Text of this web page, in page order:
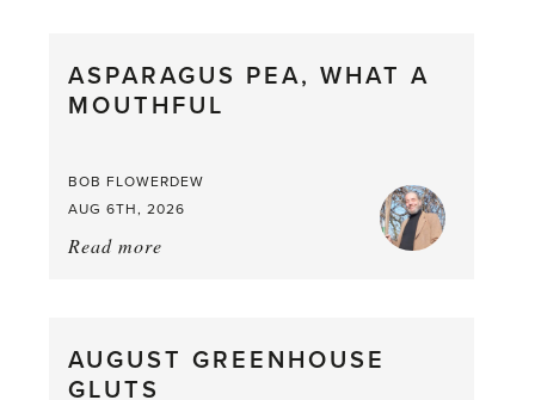
from
the
ASPARAGUS PEA, WHAT A
MOUTHFUL
BOB FLOWERDEW
AUG 6TH, 2026
Read more
a
AUGUST GREENHOUSE
GLUTS